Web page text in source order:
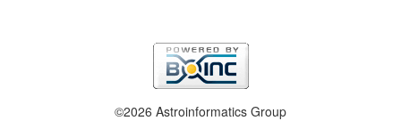
©2026 Astroinformatics Group